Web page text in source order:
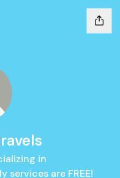
in
services are FREE!